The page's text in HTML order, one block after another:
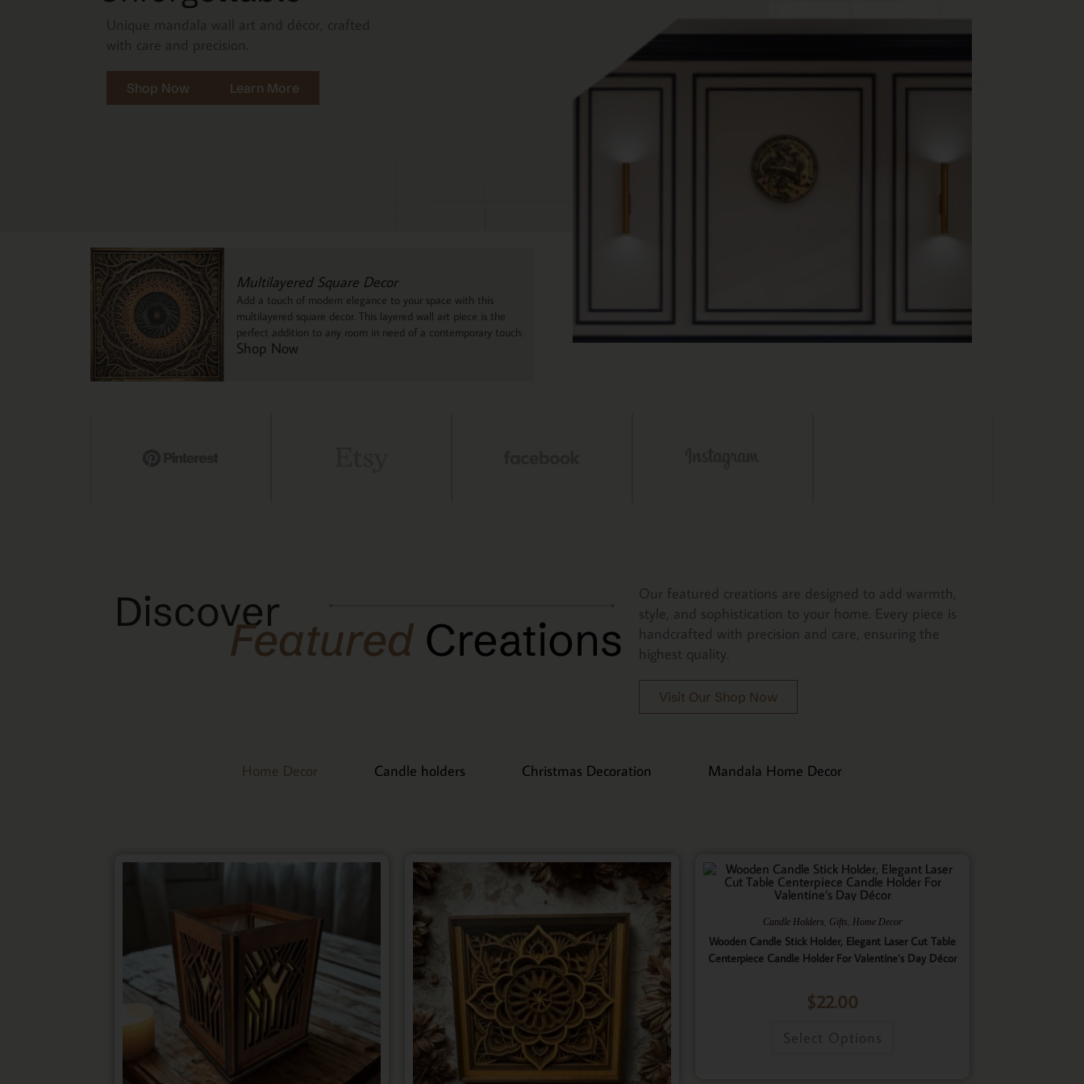
Shop Now Learn More
Multilayered Square Decor
Add a touch of modern elegance to your space with this
multilayered square decor. This layered wall art piece is the
perfect addition to any room in need of a contemporary touch.
Shop Now
Discover
Featured Creations
Our featured creations are designed to add warmth,
style, and sophistication to your home. Every piece is
handcrafted with precision and care, ensuring the
highest quality.
Visit Our Shop Now
Home Decor Candle holders Christmas Decoration Mandala Home Decor
Candle Holders, Gifts, Home Decor
Wooden Candle Stick Holder, Elegant Laser Cut Table
Centerpiece Candle Holder For Valentine’s Day Décor
$22.00